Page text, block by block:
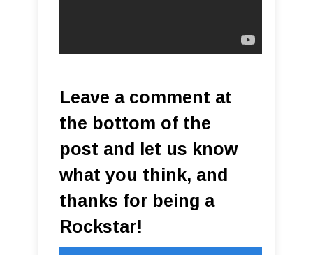
Leave a comment at
the bottom of the
post and let us know
what you think, and
thanks for being a
Rockstar!